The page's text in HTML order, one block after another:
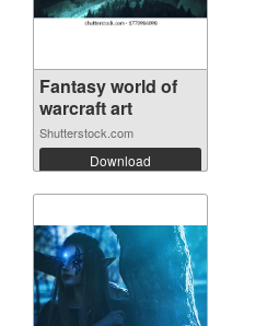
Fantasy world of
warcraft art
Shutterstock.com
Download